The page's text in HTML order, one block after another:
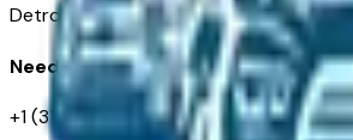
Detroit, MI 48226
Need Help
+1 (313)-222-6681